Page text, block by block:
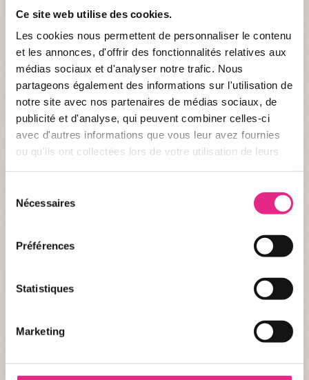
Ce site web utilise des cookies.
Les cookies nous permettent de personnaliser le contenu
et les annonces, d'offrir des fonctionnalités relatives aux
médias sociaux et d'analyser notre trafic. Nous
partageons également des informations sur l'utilisation de
notre site avec nos partenaires de médias sociaux, de
publicité et d'analyse, qui peuvent combiner celles-ci
avec d'autres informations que vous leur avez fournies
ou qu'ils ont collectées lors de votre utilisation de leurs
Nécessaires
Préférences
Statistiques
Marketing
NEWS OF THE PARC
Become a pet trainer for a day? At PAL it's
possible!
Discover the activity “Healer for a Day at the PAL”, alone or in
PUBLISHED AT 24/02/2026